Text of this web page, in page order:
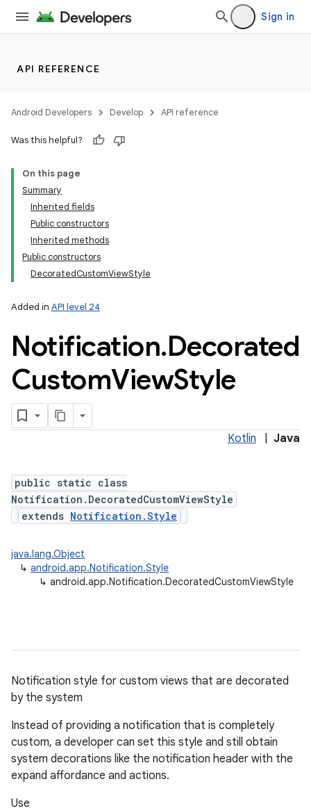
Sign in
API REFERENCE
Android Developers Develop API reference
Was this helpful?
On this page
Summary
Inherited fields
Public constructors
Inherited methods
Public constructors
DecoratedCustomViewStyle
Added in API level 24
Notification.Decorated
CustomViewStyle
Kotlin Java
public static class
Notification.DecoratedCustomViewStyle
extends Notification.Style
java.lang.Object
↳ android.app.Notification.Style
↳ android.app.Notification.DecoratedCustomViewStyle
Notification style for custom views that are decorated
by the system
Instead of providing a notification that is completely
custom, a developer can set this style and still obtain
system decorations like the notification header with the
expand affordance and actions.
Use